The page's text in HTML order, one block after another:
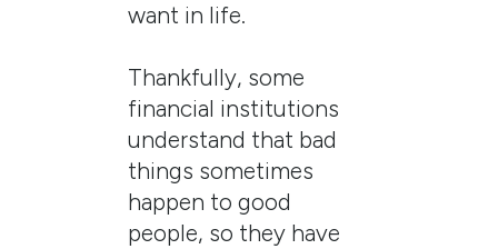
want in life.
Thankfully, some
financial institutions
understand that bad
things sometimes
happen to good
people, so they have